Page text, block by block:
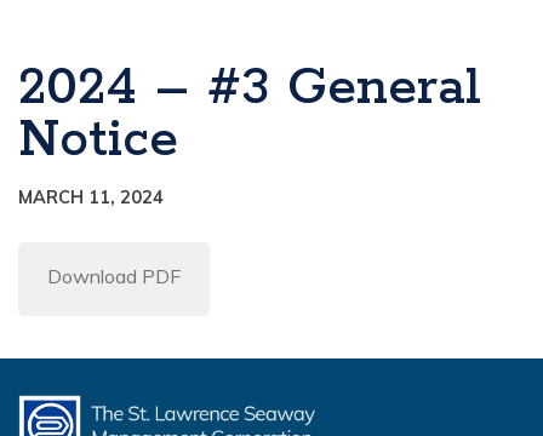
2024 – #3 General
Notice
MARCH 11, 2024
Download PDF